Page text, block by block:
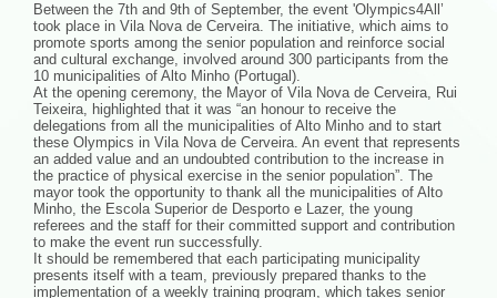
Between the 7th and 9th of September, the event 'Olympics4All’
took place in Vila Nova de Cerveira. The initiative, which aims to
promote sports among the senior population and reinforce social
and cultural exchange, involved around 300 participants from the
10 municipalities of Alto Minho (Portugal).
At the opening ceremony, the Mayor of Vila Nova de Cerveira, Rui
Teixeira, highlighted that it was “an honour to receive the
delegations from all the municipalities of Alto Minho and to start
these Olympics in Vila Nova de Cerveira. An event that represents
an added value and an undoubted contribution to the increase in
the practice of physical exercise in the senior population”. The
mayor took the opportunity to thank all the municipalities of Alto
Minho, the Escola Superior de Desporto e Lazer, the young
referees and the staff for their committed support and contribution
to make the event run successfully.
It should be remembered that each participating municipality
presents itself with a team, previously prepared thanks to the
implementation of a weekly training program, which takes senior